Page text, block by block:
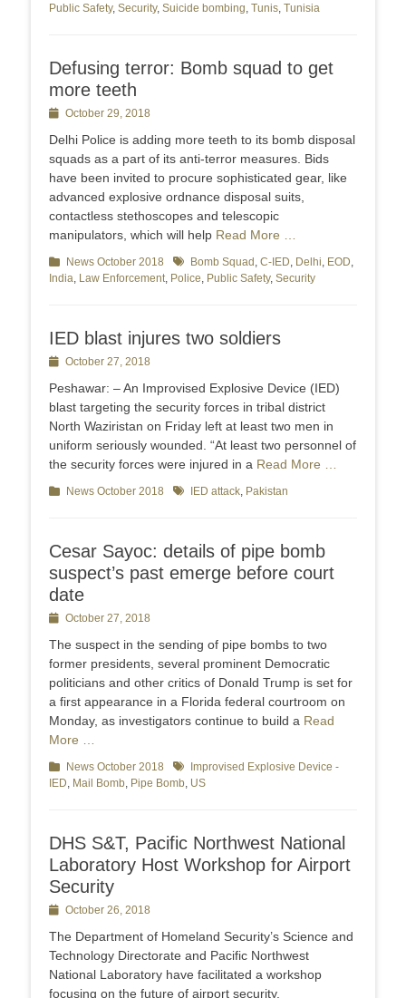
Public Safety, Security, Suicide bombing, Tunis, Tunisia
Defusing terror: Bomb squad to get
more teeth
PostedOctober 29, 2018
Delhi Police is adding more teeth to its bomb disposal
squads as a part of its anti-terror measures. Bids
have been invited to procure sophisticated gear, like
advanced explosive ordnance disposal suits,
contactless stethoscopes and telescopic
manipulators, which will help Read More …
Categories
News October 2018 TagsBomb Squad , C-IED, Delhi, EOD,
India, Law Enforcement, Police, Public Safety, Security
IED blast injures two soldiers
PostedOctober 27, 2018
Peshawar: – An Improvised Explosive Device (IED)
blast targeting the security forces in tribal district
North Waziristan on Friday left at least two men in
uniform seriously wounded. “At least two personnel of
the security forces were injured in a Read More …
Categories
News October 2018 TagsIED attack, Pakistan
Cesar Sayoc: details of pipe bomb
suspect’s past emerge before court
date
PostedOctober 27, 2018
The suspect in the sending of pipe bombs to two
former presidents, several prominent Democratic
politicians and other critics of Donald Trump is set for
a first appearance in a Florida federal courtroom on
Monday, as investigators continue to build a Read
More …
Categories
News October 2018 TagsImprovised Explosive Device -
IED, Mail Bomb, Pipe Bomb, US
DHS S&T, Pacific Northwest National
Laboratory Host Workshop for Airport
Security
PostedOctober 26, 2018
The Department of Homeland Security’s Science and
Technology Directorate and Pacific Northwest
National Laboratory have facilitated a workshop
focusing on the future of airport security.